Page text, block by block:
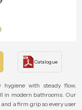
Catalogue
hygiene with steady flow,
in modern bathrooms. Our
a firm grip so every user